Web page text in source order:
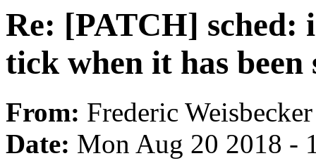
Re: [PATCH] sched:
tick when it has been
From: Frederic Weisbecker
Date: Mon Aug 20 2018 -